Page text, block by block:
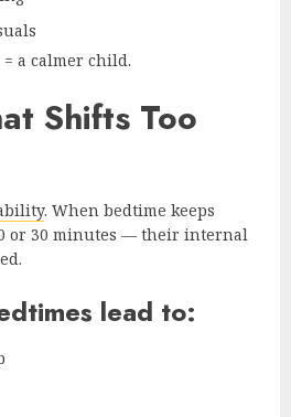
a calmer child.
Shifts Too
. When bedtime keeps
or 30 minutes — their internal
lead to: